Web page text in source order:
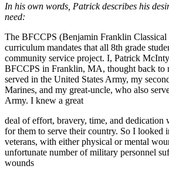
In his own words, Patrick describes his
need:
The BFCCPS (Benjamin Franklin
curriculum mandates that all 8th grade
community service project. I, Patrick
BFCCPS in Franklin, MA, thought back to
served in the United States Army, my
Marines, and my great-uncle, who also
Army. I knew a great
deal of effort, bravery, time, and dedication
for them to serve their country. So I looked
veterans, with either physical or mental
unfortunate number of military personnel
wounds